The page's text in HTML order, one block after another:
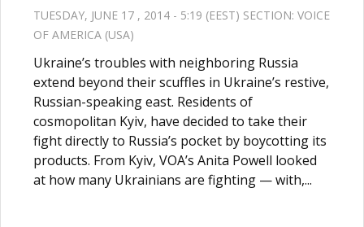
TUESDAY, JUNE 17 , 2014 - 5:19 (EEST) SECTION: VOICE
OF AMERICA (USA)
Ukraine’s troubles with neighboring Russia
extend beyond their scuffles in Ukraine’s restive,
Russian-speaking east. Residents of
cosmopolitan Kyiv, have decided to take their
fight directly to Russia’s pocket by boycotting its
products. From Kyiv, VOA’s Anita Powell looked
at how many Ukrainians are fighting — with,...